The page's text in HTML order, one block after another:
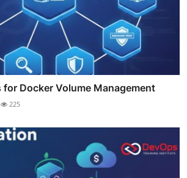
for Docker Volume Management
225